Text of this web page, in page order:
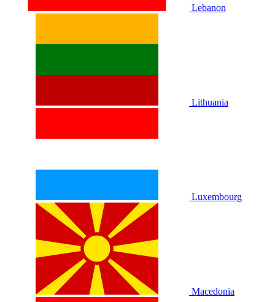
Lebanon
Lithuania
Luxembourg
Macedonia